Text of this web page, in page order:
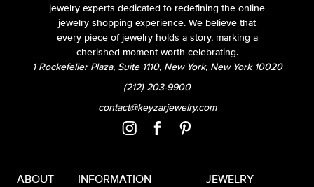
jewelry experts dedicated to redefining the online
jewelry shopping experience. We believe that
every piece of jewelry holds a story, marking a
cherished moment worth celebrating.
1 Rockefeller Plaza, Suite 1110, New York, New York 10020
(212) 203-9900
contact@keyzarjewelry.com
ABOUT INFORMATION JEWELRY